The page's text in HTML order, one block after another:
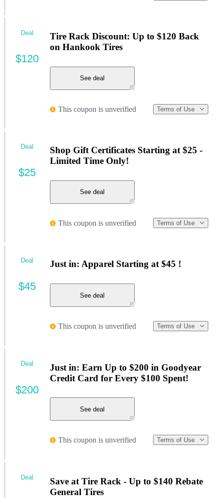
Tire Rack Discount: Up to $120 Back
on Hankook Tires
See deal
This coupon is unverified Terms of Use
Deal
$120
Shop Gift Certificates Starting at $25 -
Limited Time Only!
See deal
This coupon is unverified Terms of Use
Deal
$25
Just in: Apparel Starting at $45 !
See deal
This coupon is unverified Terms of Use
Deal
$45
Just in: Earn Up to $200 in Goodyear
Credit Card for Every $100 Spent!
See deal
This coupon is unverified Terms of Use
Deal
$200
Save at Tire Rack - Up to $140 Rebate
General Tires
Deal